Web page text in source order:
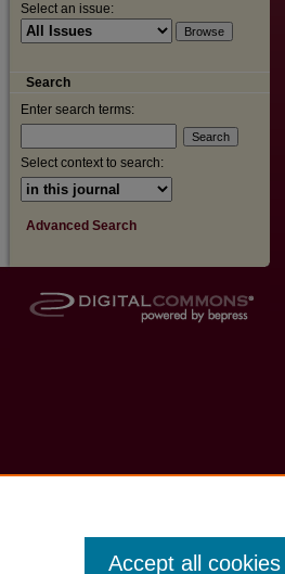
Select an issue:
Search
Enter search terms:
Select context to search:
Advanced Search
Accept all cookies